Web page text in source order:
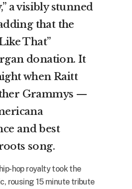
a visibly stunned
that the
That”
donation. It
when Raitt
Grammys —
and best
song.
hop royalty took the
rousing 15 minute tribute